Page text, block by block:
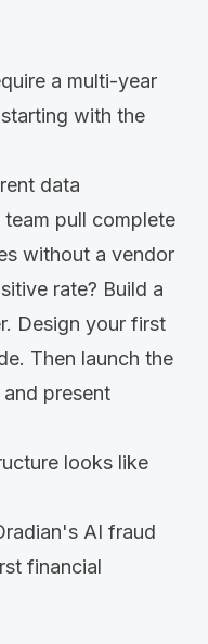
a multi-year
with the
data
pull complete
without a vendor
rate? Build a
Design your first
Then launch the
present
looks like
AI fraud
financial